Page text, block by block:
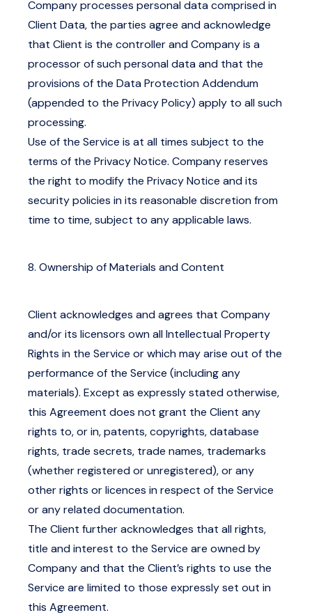
Company processes personal data comprised in
Client Data, the parties agree and acknowledge
that Client is the controller and Company is a
processor of such personal data and that the
provisions of the Data Protection Addendum
(appended to the Privacy Policy) apply to all such
processing.
Use of the Service is at all times subject to the
terms of the Privacy Notice. Company reserves
the right to modify the Privacy Notice and its
security policies in its reasonable discretion from
time to time, subject to any applicable laws.
8. Ownership of Materials and Content
Client acknowledges and agrees that Company
and/or its licensors own all Intellectual Property
Rights in the Service or which may arise out of the
performance of the Service (including any
materials). Except as expressly stated otherwise,
this Agreement does not grant the Client any
rights to, or in, patents, copyrights, database
rights, trade secrets, trade names, trademarks
(whether registered or unregistered), or any
other rights or licences in respect of the Service
or any related documentation.
The Client further acknowledges that all rights,
title and interest to the Service are owned by
Company and that the Client’s rights to use the
Service are limited to those expressly set out in
this Agreement.